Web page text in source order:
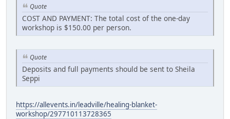
Quote
COST AND PAYMENT: The total cost of the one-day
workshop is $150.00 per person.
Quote
Deposits and full payments should be sent to Sheila
Seppi
https://allevents.in/leadville/healing-blanket-
workshop/297710113728365